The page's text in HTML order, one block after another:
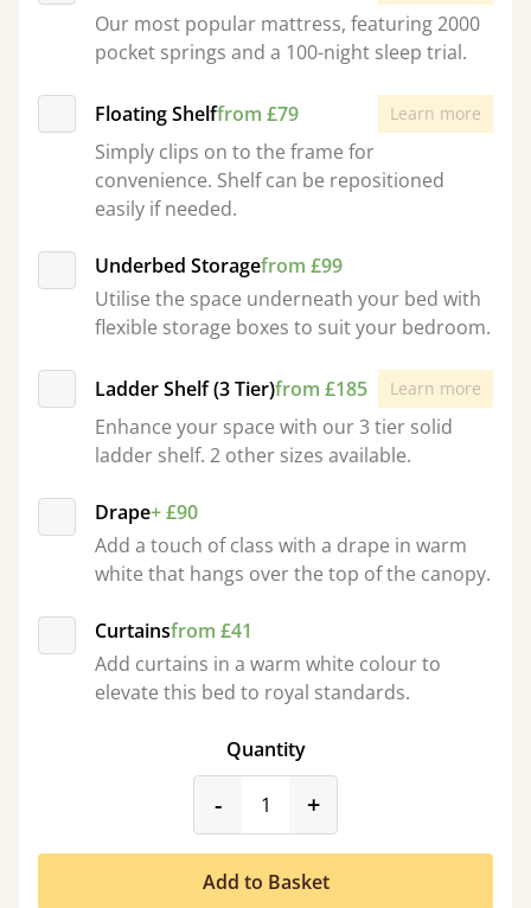
Our most popular mattress, featuring 2000
pocket springs and a 100-night sleep trial.
Floating Shelffrom £79 Learn more
Simply clips on to the frame for
convenience. Shelf can be repositioned
easily if needed.
Underbed Storagefrom £99
Utilise the space underneath your bed with
flexible storage boxes to suit your bedroom.
Ladder Shelf (3 Tier)from £185 Learn more
Enhance your space with our 3 tier solid
ladder shelf. 2 other sizes available.
Drape+ £90
Add a touch of class with a drape in warm
white that hangs over the top of the canopy.
Curtainsfrom £41
Add curtains in a warm white colour to
elevate this bed to royal standards.
Quantity
-product_form.decrease
+
Add to Basket